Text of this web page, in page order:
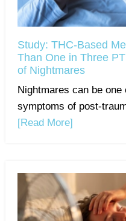
Study: THC-Based
Than One in Three
of Nightmares
Nightmares can be
symptoms of post-
[Read More]